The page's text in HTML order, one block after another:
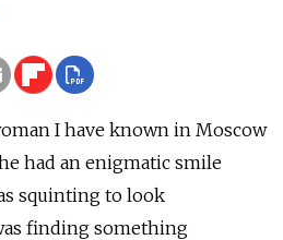
I have known in Moscow
had an enigmatic smile
squinting to look
finding something